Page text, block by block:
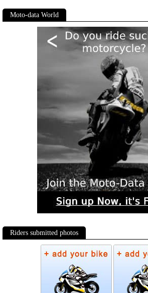
Moto-data World
Riders submitted photos